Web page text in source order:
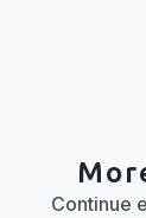
Continue